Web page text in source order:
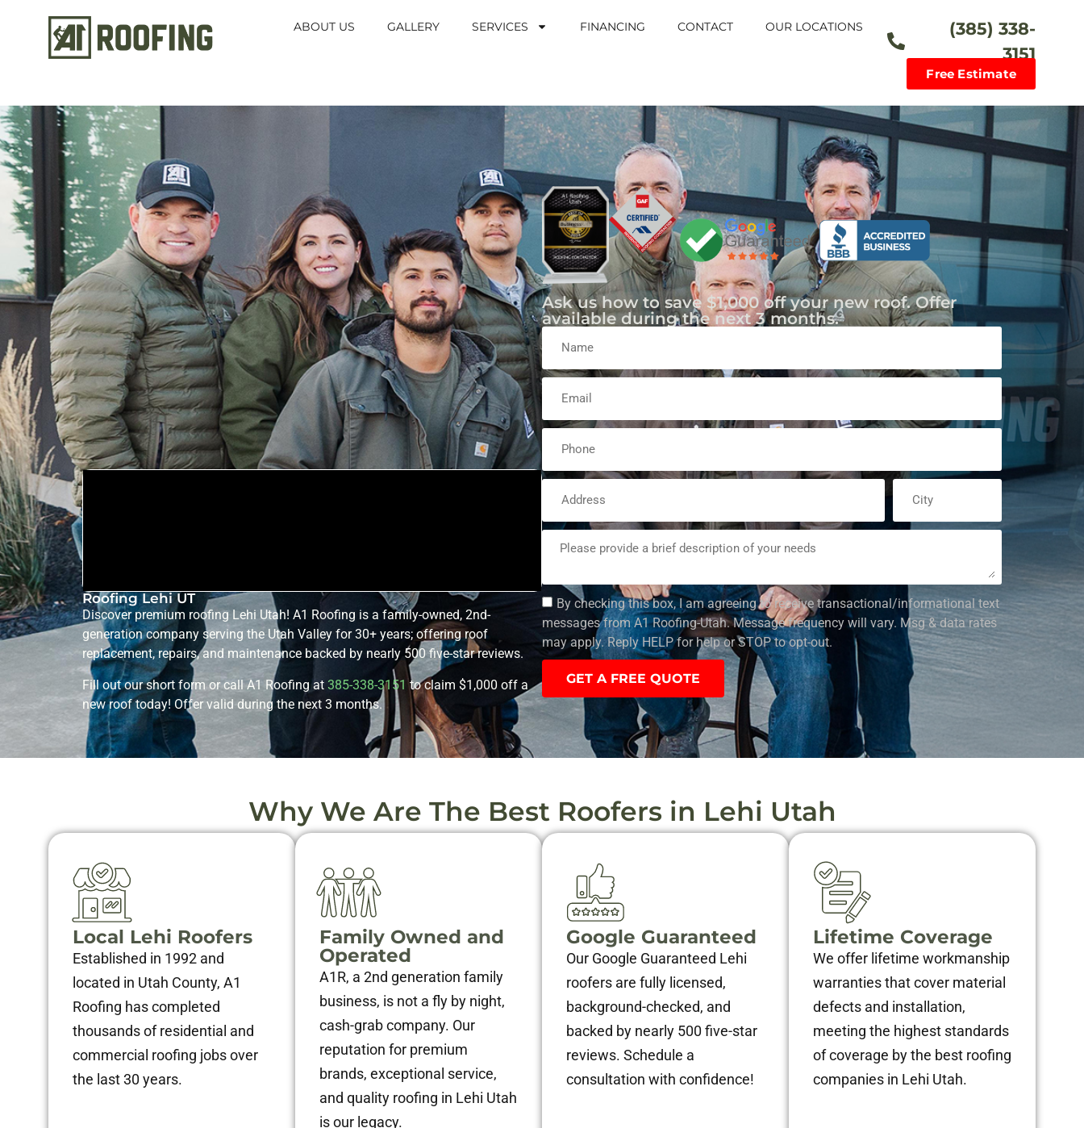
ABOUT US GALLERY SERVICES FINANCING CONTACT OUR LOCATIONS
(385) 338-
3151
Free Estimate
Roofing Lehi UT
Discover premium roofing Lehi Utah! A1 Roofing is a family-owned, 2nd-
generation company serving the Utah Valley for 30+ years; offering roof
replacement, repairs, and maintenance backed by nearly 500 five-star reviews.
Fill out our short form or call A1 Roofing at 385-338-3151 to claim $1,000 off a
new roof today! Offer valid during the next 3 months.
Ask us how to save $1,000 off your new roof. Offer
available during the next 3 months.
By checking this box, I am agreeing to receive transactional/informational text
messages from A1 Roofing-Utah. Message frequency will vary. Msg & data rates
may apply. Reply HELP for help or STOP to opt-out.
GET A FREE QUOTE
Why We Are The Best Roofers in Lehi Utah
Local Lehi Roofers
Established in 1992 and
located in Utah County, A1
Roofing has completed
thousands of residential and
commercial roofing jobs over
the last 30 years.
Family Owned and
Operated
A1R, a 2nd generation family
business, is not a fly by night,
cash-grab company. Our
reputation for premium
brands, exceptional service,
and quality roofing in Lehi Utah
is our legacy.
Google Guaranteed
Our Google Guaranteed Lehi
roofers are fully licensed,
background-checked, and
backed by nearly 500 five-star
reviews. Schedule a
consultation with confidence!
Lifetime Coverage
We offer lifetime workmanship
warranties that cover material
defects and installation,
meeting the highest standards
of coverage by the best roofing
companies in Lehi Utah.